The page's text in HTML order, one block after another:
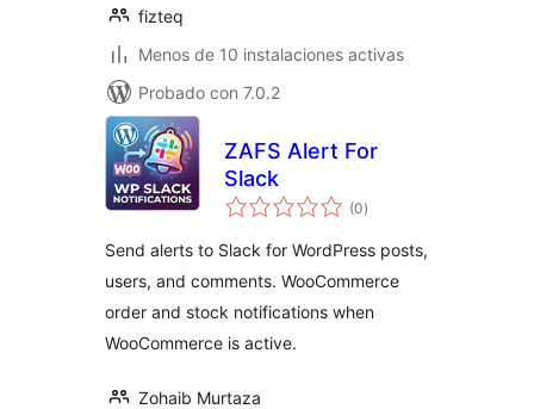
fizteq
Menos de 10 instalaciones activas
Probado con 7.0.2
ZAFS Alert For
Slack
(0total
de
)
Send alerts to Slack for WordPress posts,
users, and comments. WooCommerce
order and stock notifications when
WooCommerce is active.
Zohaib Murtaza